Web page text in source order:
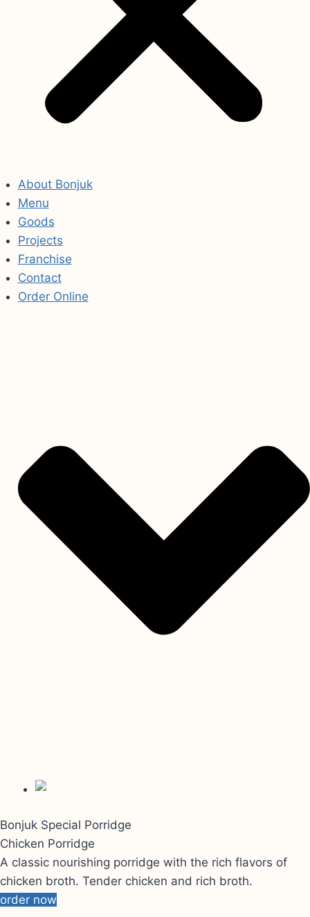
About Bonjuk
Menu
Goods
Projects
Franchise
Contact
Order Online
Bonjuk Special Porridge
Chicken Porridge
A classic nourishing porridge with the rich flavors of
chicken broth. Tender chicken and rich broth.
order now